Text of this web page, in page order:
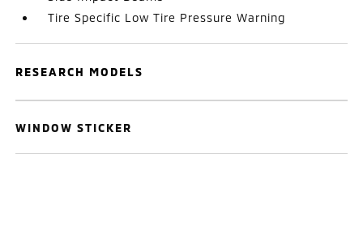
Tire Specific Low Tire Pressure Warning
RESEARCH MODELS
WINDOW STICKER